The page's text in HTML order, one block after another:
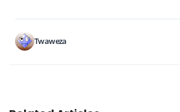
Twaweza